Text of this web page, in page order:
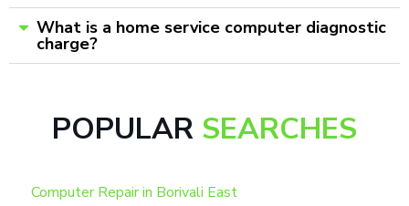
What is a home service computer diagnostic
charge?
POPULAR SEARCHES
Computer Repair in Borivali East